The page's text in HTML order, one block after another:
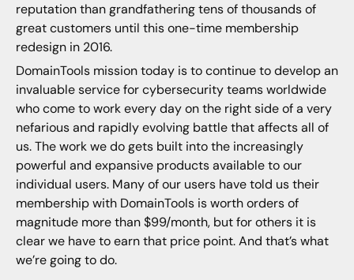
reputation than grandfathering tens of thousands of
great customers until this one-time membership
redesign in 2016.
DomainTools mission today is to continue to develop an
invaluable service for cybersecurity teams worldwide
who come to work every day on the right side of a very
nefarious and rapidly evolving battle that affects all of
us. The work we do gets built into the increasingly
powerful and expansive products available to our
individual users. Many of our users have told us their
membership with DomainTools is worth orders of
magnitude more than $99/month, but for others it is
clear we have to earn that price point. And that’s what
we’re going to do.